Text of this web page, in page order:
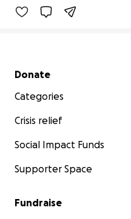
Secondary menu
Donate
Categories
Crisis relief
Social Impact Funds
Supporter Space
Fundraise